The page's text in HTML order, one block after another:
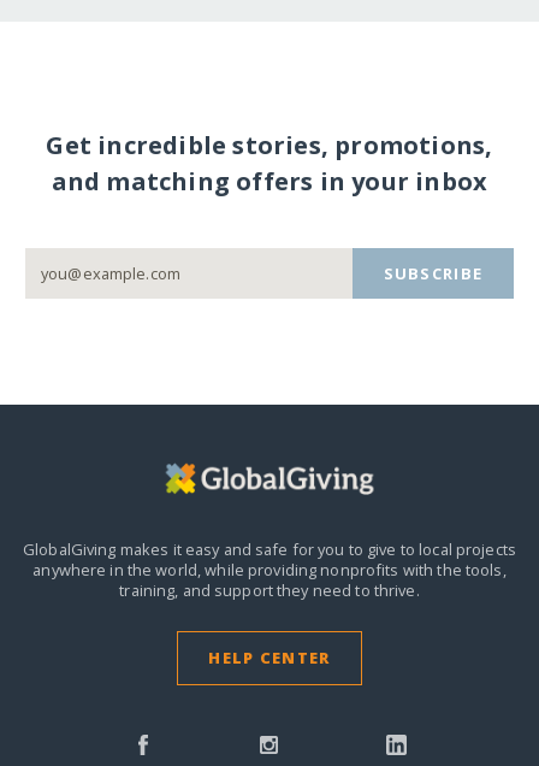
Get incredible stories, promotions,
and matching offers in your inbox
SUBSCRIBE
GlobalGiving makes it easy and safe for you to give to local projects
anywhere in the world, while providing nonprofits with the tools,
training, and support they need to thrive.
HELP CENTER